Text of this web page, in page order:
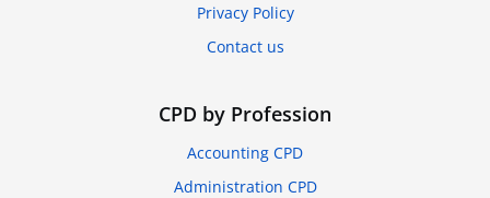
Privacy Policy
Contact us
CPD by Profession
Accounting CPD
Administration CPD